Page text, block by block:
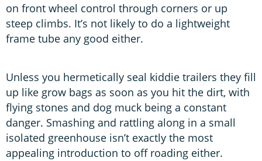
on front wheel control through corners or up
steep climbs. It’s not likely to do a lightweight
frame tube any good either.
Unless you hermetically seal kiddie trailers they fill
up like grow bags as soon as you hit the dirt, with
flying stones and dog muck being a constant
danger. Smashing and rattling along in a small
isolated greenhouse isn’t exactly the most
appealing introduction to off roading either.